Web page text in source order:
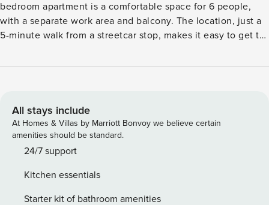
bedroom apartment is a comfortable space for 6 people,
with a separate work area and balcony. The location, just a
5-minute walk from a streetcar stop, makes it easy to get to
conditioned interior or in the nearby Krowoderski Park.
without intermediaries, on clear terms and with 24/7 team
support. The apartment for 6 people consists of a living
room with a kitchenette, two bedrooms and a bathroom
with a bathtub. One of the bedrooms is equipped with a
other you will find a double bed and a capacious closet.
There is also a balcony with garden furniture, perfect for
All stays include
At Homes & Villas by Marriott Bonvoy we believe certain
amenities should be standard.
24/7 support
Kitchen essentials
Starter kit of bathroom amenities